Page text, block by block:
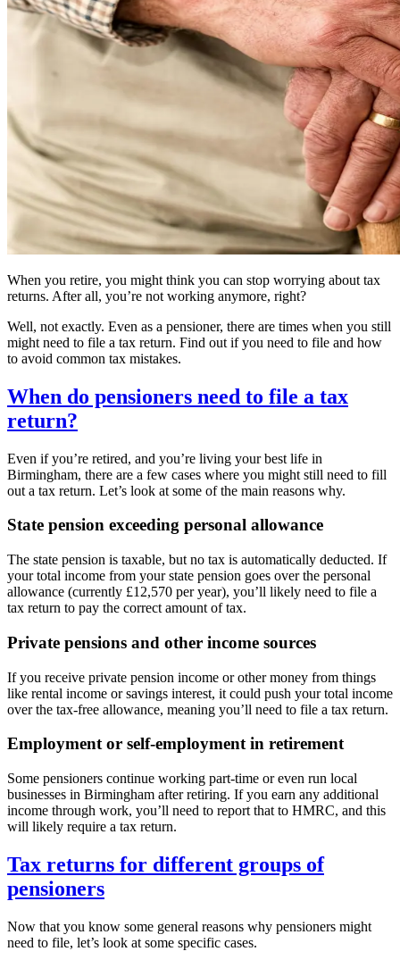
When you retire, you might think you can stop worrying about tax
returns. After all, you’re not working anymore, right?
Well, not exactly. Even as a pensioner, there are times when you still
might need to file a tax return. Find out if you need to file and how
to avoid common tax mistakes.
When do pensioners need to file a tax
return?
Even if you’re retired, and you’re living your best life in
Birmingham, there are a few cases where you might still need to fill
out a tax return. Let’s look at some of the main reasons why.
State pension exceeding personal allowance
The state pension is taxable, but no tax is automatically deducted. If
your total income from your state pension goes over the personal
allowance (currently £12,570 per year), you’ll likely need to file a
tax return to pay the correct amount of tax.
Private pensions and other income sources
If you receive private pension income or other money from things
like rental income or savings interest, it could push your total income
over the tax-free allowance, meaning you’ll need to file a tax return.
Employment or self-employment in retirement
Some pensioners continue working part-time or even run local
businesses in Birmingham after retiring. If you earn any additional
income through work, you’ll need to report that to HMRC, and this
will likely require a tax return.
Tax returns for different groups of
pensioners
Now that you know some general reasons why pensioners might
need to file, let’s look at some specific cases.